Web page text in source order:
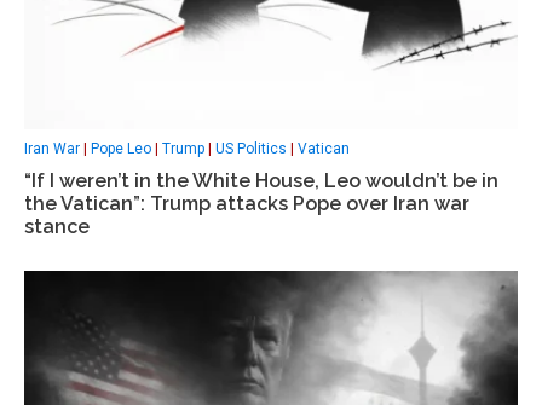
Iran War | Pope Leo | Trump | US Politics | Vatican
“If I weren’t in the White House, Leo wouldn’t be in
the Vatican”: Trump attacks Pope over Iran war
stance